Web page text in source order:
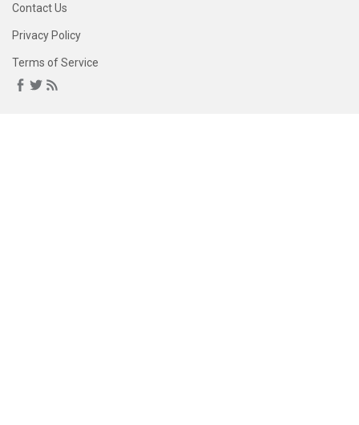
Contact Us
Privacy Policy
Terms of Service